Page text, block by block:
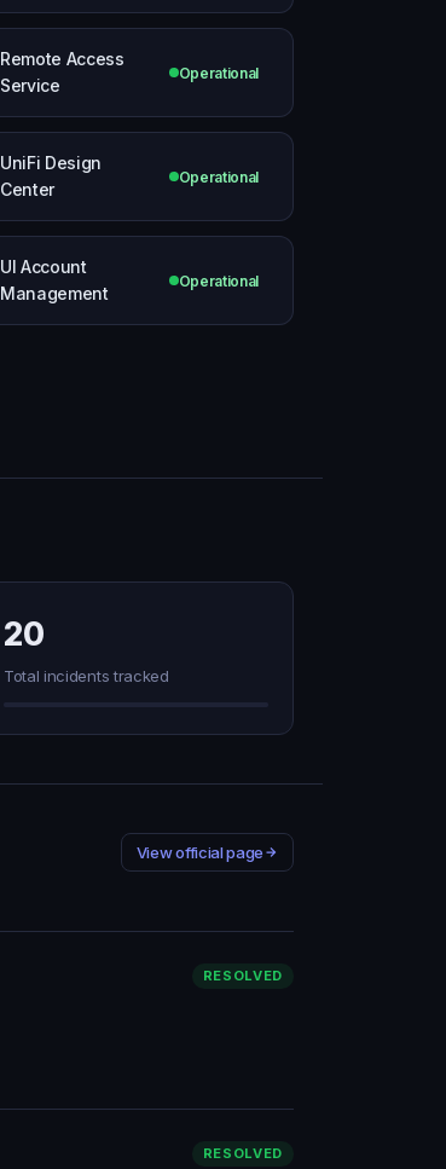
Remote Access
Service
Operational
UniFi Design
Center
Operational
UI Account
Management
Operational
20
Total incidents tracked
View official page
RESOLVED
RESOLVED